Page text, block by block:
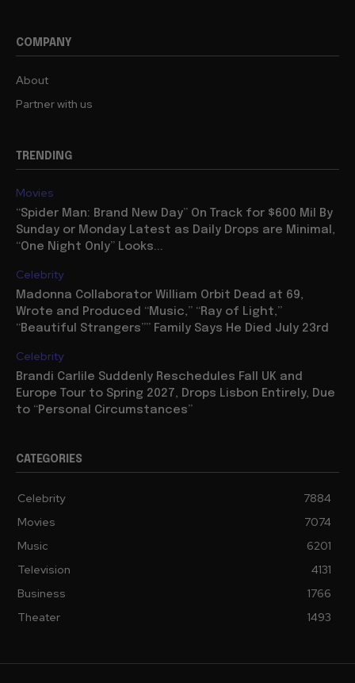
COMPANY
About
Partner with us
TRENDING
Movies
“Spider Man: Brand New Day” On Track for $600 Mil By
Sunday or Monday Latest as Daily Drops are Minimal,
“One Night Only” Looks...
Celebrity
Madonna Collaborator William Orbit Dead at 69,
Wrote and Produced “Music,” “Ray of Light,”
“Beautiful Strangers”” Family Says He Died July 23rd
Celebrity
Brandi Carlile Suddenly Reschedules Fall UK and
Europe Tour to Spring 2027, Drops Lisbon Entirely, Due
to “Personal Circumstances”
CATEGORIES
Celebrity
7884
Movies
7074
Music
6201
Television
4131
Business
1766
Theater
1493